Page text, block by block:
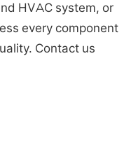
HVAC system, or
every component
Contact us